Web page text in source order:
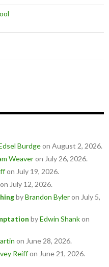
Burdgeon August 2, 2026.
Weaveron July 26, 2026.
on July 19, 2026.
on July 12, 2026.
byBrandon Byleron July 5,
byEdwin Shankon
on June 28, 2026.
Reiffon June 21, 2026.